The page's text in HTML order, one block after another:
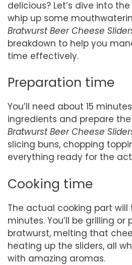
delicious? Let’s dive into
whip up some
Bratwurst Beer Cheese
breakdown to help you
time effectively.
Preparation time
You’ll need about 15
ingredients and prepare the
Bratwurst Beer Cheese
slicing buns, chopping
everything ready for the
Cooking time
The actual cooking part will
minutes. You’ll be grilling
bratwurst, melting that
heating up the sliders, all
with amazing aromas.